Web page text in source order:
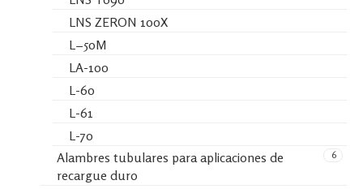
LNS ZERON 100X
L−50M
LA-100
L-60
L-61
L-70
6
Alambres tubulares para aplicaciones de
recargue duro